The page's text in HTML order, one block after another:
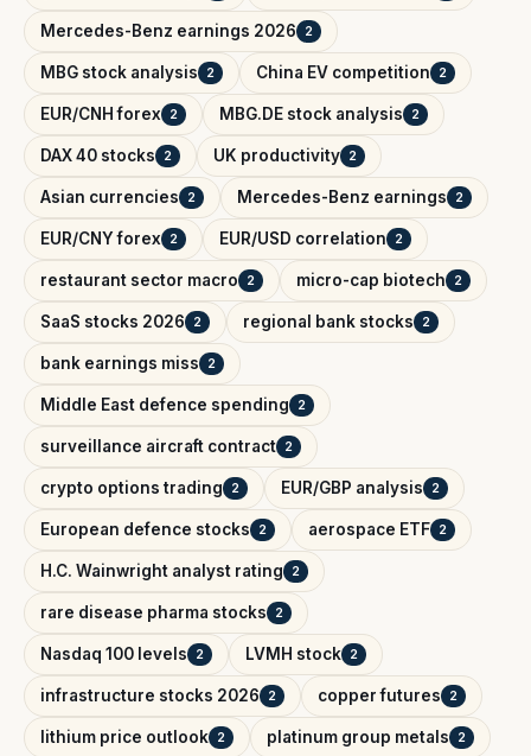
Mercedes-Benz earnings 2026 2
MBG stock analysis 2 China EV competition 2
EUR/CNH forex 2 MBG.DE stock analysis 2
DAX 40 stocks 2 UK productivity 2
Asian currencies 2 Mercedes-Benz earnings 2
EUR/CNY forex 2 EUR/USD correlation 2
restaurant sector macro 2 micro-cap biotech 2
SaaS stocks 2026 2 regional bank stocks 2
bank earnings miss 2
Middle East defence spending 2
surveillance aircraft contract 2
crypto options trading 2 EUR/GBP analysis 2
European defence stocks 2 aerospace ETF 2
H.C. Wainwright analyst rating 2
rare disease pharma stocks 2
Nasdaq 100 levels 2 LVMH stock 2
infrastructure stocks 2026 2 copper futures 2
lithium price outlook 2 platinum group metals 2